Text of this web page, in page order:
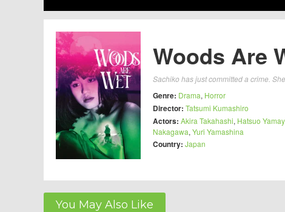
Woods Are
Sachiko has just committed a crime.
Genre: Drama, Horror
Director: Tatsumi Kumashiro
Actors: Akira Takahashi, Hatsuo
Nakagawa, Yuri Yamashina
Country: Japan
You May Also Like